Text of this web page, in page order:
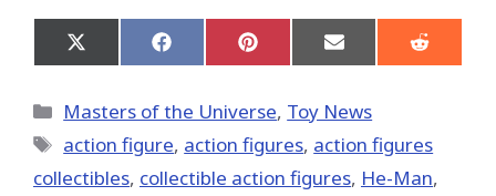
Share
on
(Twitter)
Share
on
Share
on
Share
on
Share
on
Categories
Masters of the Universe, Toy News
Tags
action figure, action figures, action figures
collectibles, collectible action figures, He-Man,